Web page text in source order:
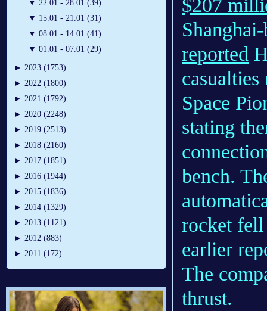
▼ 22.01 - 28.01 (39)
▼ 15.01 - 21.01 (31)
▼ 08.01 - 14.01 (41)
▼ 01.01 - 07.01 (29)
► 2023 (1753)
► 2022 (1800)
► 2021 (1792)
► 2020 (2248)
► 2019 (2513)
► 2018 (2160)
► 2017 (1851)
► 2016 (1944)
► 2015 (1836)
► 2014 (1329)
► 2013 (1121)
► 2012 (883)
► 2011 (172)
$207
reported
Space
stating
bench.
rocket fell
earlier
The
thrust.